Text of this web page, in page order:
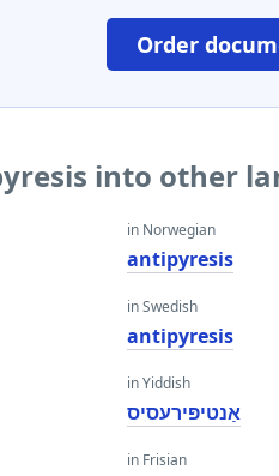
Order
into other
in Norwegian
antipyresis
in Swedish
antipyresis
in Yiddish
אַנטיפּירעסיס
in Frisian